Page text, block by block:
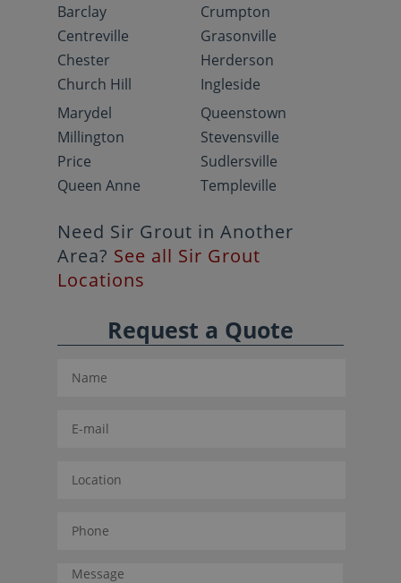
Barclay
Centreville
Chester
Church Hill
Crumpton
Grasonville
Herderson
Ingleside
Marydel
Millington
Price
Queen Anne
Queenstown
Stevensville
Sudlersville
Templeville
Need Sir Grout in Another
Area? See all Sir Grout
Locations
Request a Quote